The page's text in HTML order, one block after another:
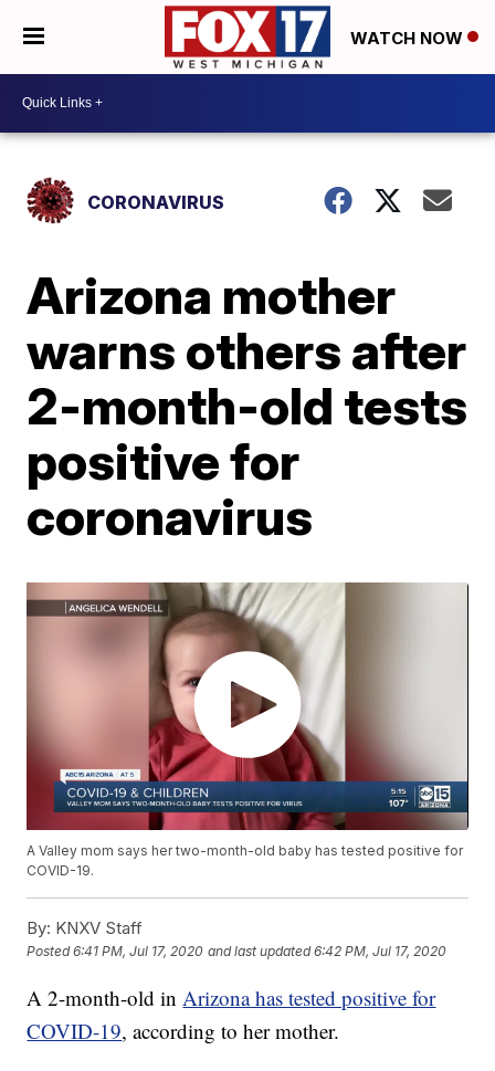
WATCH NOW
CORONAVIRUS
Arizona mother
warns others after
2-month-old tests
positive for
coronavirus
A Valley mom says her two-month-old baby has tested positive for
COVID-19.
By: KNXV Staff
Posted6:41 PM, Jul 17, 2020 and last updated 6:42 PM, Jul 17, 2020
A 2-month-old inArizona has tested positive for
COVID-19, according to her mother.